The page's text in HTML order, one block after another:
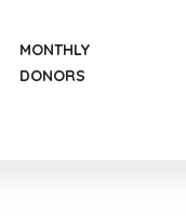
MONTHLY
DONORS